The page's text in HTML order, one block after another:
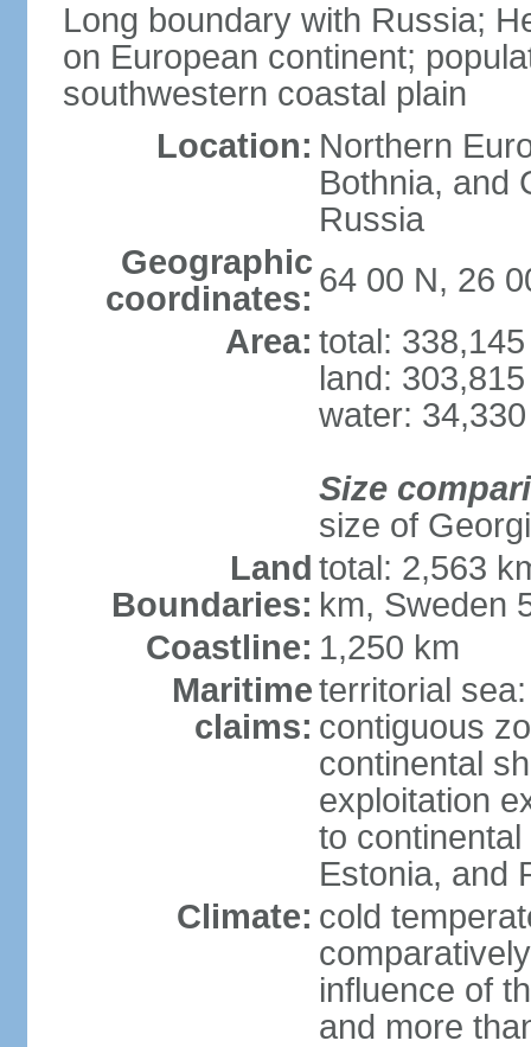
Long boundary with Russia;
on European continent;
southwestern coastal plain
Location: Northern
Bothnia, and
Russia
Geographic
coordinates: 64 00 N, 26
Area: total:
land:
water:
Size
size of
Land
Boundaries:
total: 2,563
km, Sweden
Coastline: 1,250 km
Maritime
claims:
territorial
contiguous
continental
exploitation
to
Estonia, and
Climate: cold
influence of
and more